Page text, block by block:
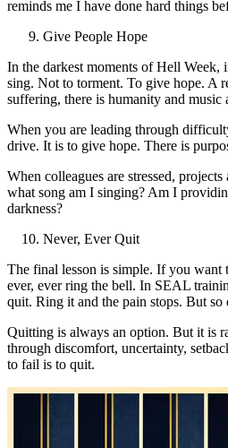
reminds me I have done hard things
Give People Hope
In the darkest moments of Hell Week,
sing. Not to torment. To give hope. A
suffering, there is humanity and music
When you are leading through
drive. It is to give hope. There is
When colleagues are stressed,
what song am I singing? Am I
darkness?
Never, Ever Quit
The final lesson is simple. If you want
ever, ever ring the bell. In SEAL
quit. Ring it and the pain stops. But so
Quitting is always an option. But it is
through discomfort, uncertainty,
to fail is to quit.